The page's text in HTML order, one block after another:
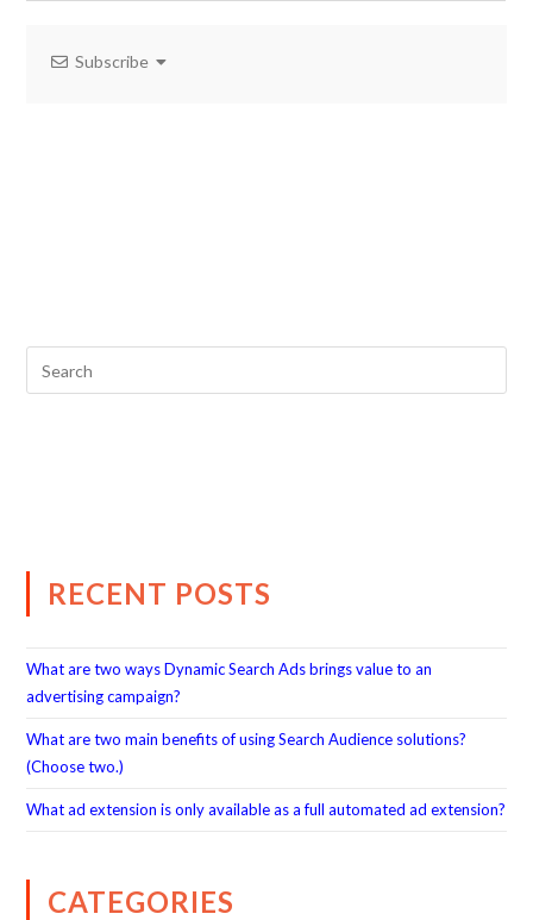
Subscribe
RECENT POSTS
What are two ways Dynamic Search Ads brings value to an
advertising campaign?
What are two main benefits of using Search Audience solutions?
(Choose two.)
What ad extension is only available as a full automated ad extension?
CATEGORIES